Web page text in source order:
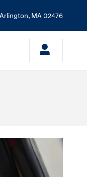
Arlington, MA02476